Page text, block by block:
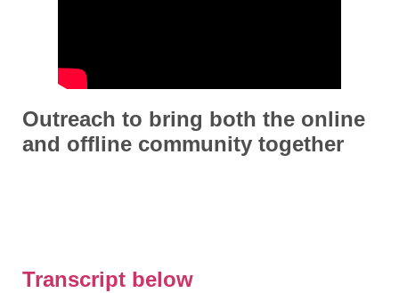
Outreach to bring both the online
and offline community together
Transcript below